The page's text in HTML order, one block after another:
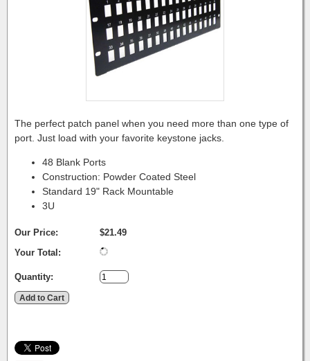
The perfect patch panel when you need more than one type of
port. Just load with your favorite keystone jacks.
48 Blank Ports
Construction: Powder Coated Steel
Standard 19" Rack Mountable
3U
Our Price:
$21.49
Your Total:
Quantity: